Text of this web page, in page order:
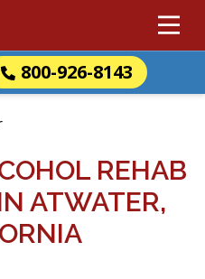
800-926-8143
REHAB
ATWATER,